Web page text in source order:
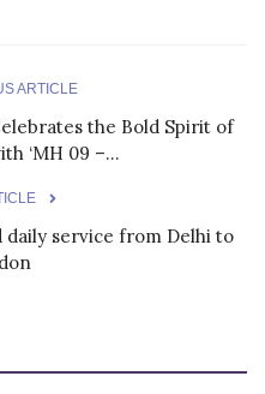
ARTICLE
the Bold Spirit of
‘MH 09 –...
service from Delhi to